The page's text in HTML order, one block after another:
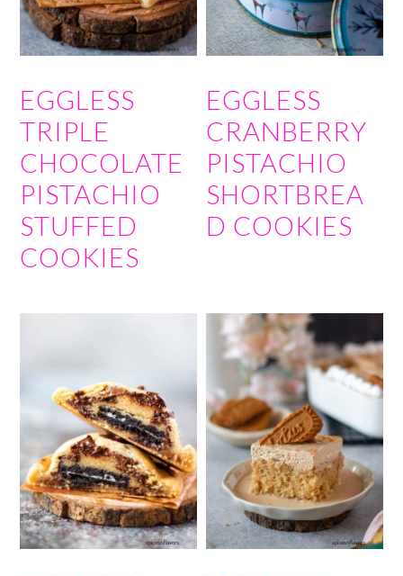
EGGLESS
TRIPLE
CHOCOLATE
PISTACHIO
STUFFED
COOKIES
EGGLESS
CRANBERRY
PISTACHIO
SHORTBREA
D COOKIES